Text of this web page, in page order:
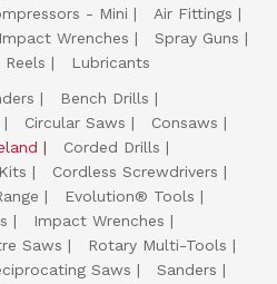
- Mini
Air Fittings
Impact Wrenches
Spray Guns
Lubricants
Bench Drills
Circular Saws
Consaws
Corded Drills
Cordless Screwdrivers
Evolution® Tools
Impact Wrenches
Saws
Rotary Multi-Tools
Saws
Sanders